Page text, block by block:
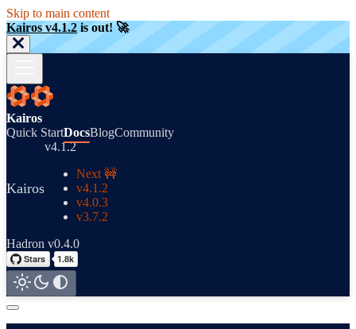
Skip to main content
Kairos v4.1.2 is out! 🚀
Kairos
Quick StartDocsBlogCommunity
Kairos
v4.1.2
Next 🚧
v4.1.2
v4.0.3
v3.7.2
Hadron v0.4.0